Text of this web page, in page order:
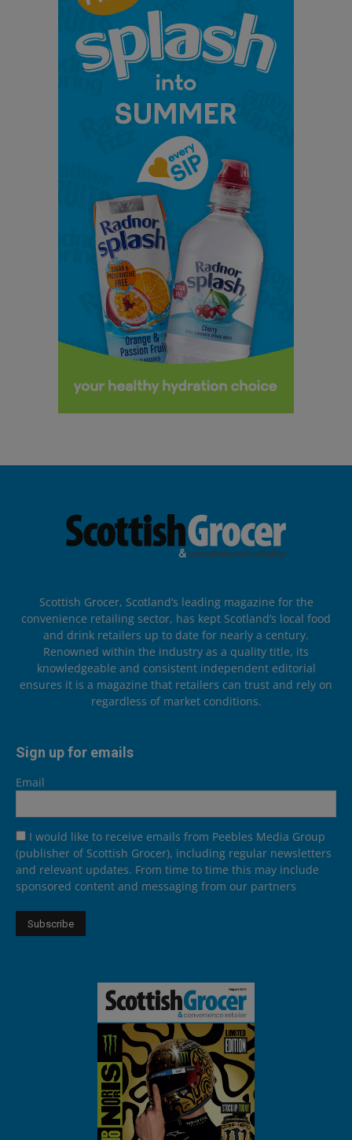
Scottish Grocer, Scotland’s leading magazine for the
convenience retailing sector, has kept Scotland’s local food
and drink retailers up to date for nearly a century.
Renowned within the industry as a quality title, its
knowledgeable and consistent independent editorial
ensures it is a magazine that retailers can trust and rely on
regardless of market conditions.
Sign up for emails
Email
I would like to receive emails from Peebles Media Group
(publisher of Scottish Grocer), including regular newsletters
and relevant updates. From time to time this may include
sponsored content and messaging from our partners